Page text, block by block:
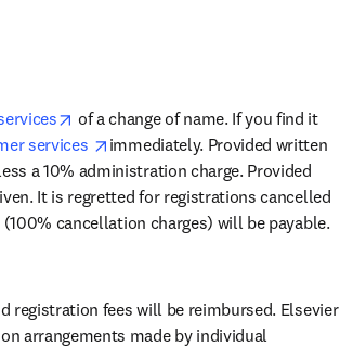
opens in new tab/window
of a change of name. If you find it
services opens in new tab/window
immediately. Provided written
a 10% administration charge. Provided
It is regretted for registrations cancelled
cancellation charges) will be payable.
registration fees will be reimbursed. Elsevier
arrangements made by individual